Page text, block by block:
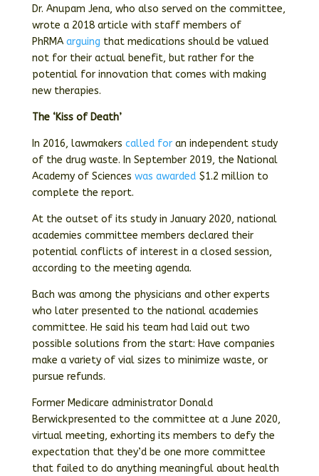
Dr. Anupam Jena, who also served on the committee,
wrote a 2018 article with staff members of
PhRMA arguing that medications should be valued
not for their actual benefit, but rather for the
potential for innovation that comes with making
new therapies.
The ‘Kiss of Death’
In 2016, lawmakers called foran independent study
of the drug waste. In September 2019, the National
Academy of Sciences was awarded$1.2 million to
complete the report.
At the outset of its study in January 2020, national
academies committee members declared their
potential conflicts of interest in a closed session,
according to the meeting agenda.
Bach was among the physicians and other experts
who later presented to the national academies
committee. He said his team had laid out two
possible solutions from the start: Have companies
make a variety of vial sizes to minimize waste, or
pursue refunds.
Former Medicare administrator Donald
Berwickpresented to the committee at a June 2020,
virtual meeting, exhorting its members to defy the
expectation that they’d be one more committee
that failed to do anything meaningful about health